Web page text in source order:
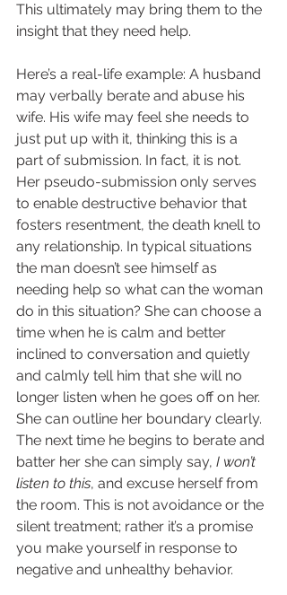
This ultimately may bring them to the
insight that they need help.
Here’s a real-life example: A husband
may verbally berate and abuse his
wife. His wife may feel she needs to
just put up with it, thinking this is a
part of submission. In fact, it is not.
Her pseudo-submission only serves
to enable destructive behavior that
fosters resentment, the death knell to
any relationship. In typical situations
the man doesn’t see himself as
needing help so what can the woman
do in this situation? She can choose a
time when he is calm and better
inclined to conversation and quietly
and calmly tell him that she will no
longer listen when he goes off on her.
She can outline her boundary clearly.
The next time he begins to berate and
batter her she can simply say, I won’t
listen to this, and excuse herself from
the room. This is not avoidance or the
silent treatment; rather it’s a promise
you make yourself in response to
negative and unhealthy behavior.